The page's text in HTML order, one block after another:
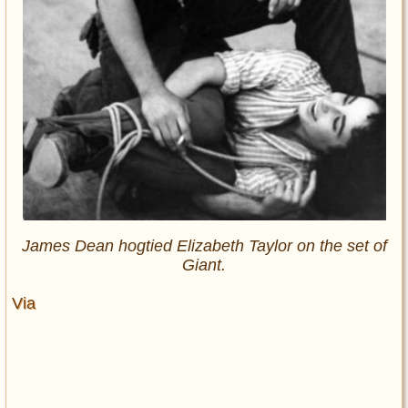
James Dean hogtied Elizabeth Taylor on the set of
Giant.
Via